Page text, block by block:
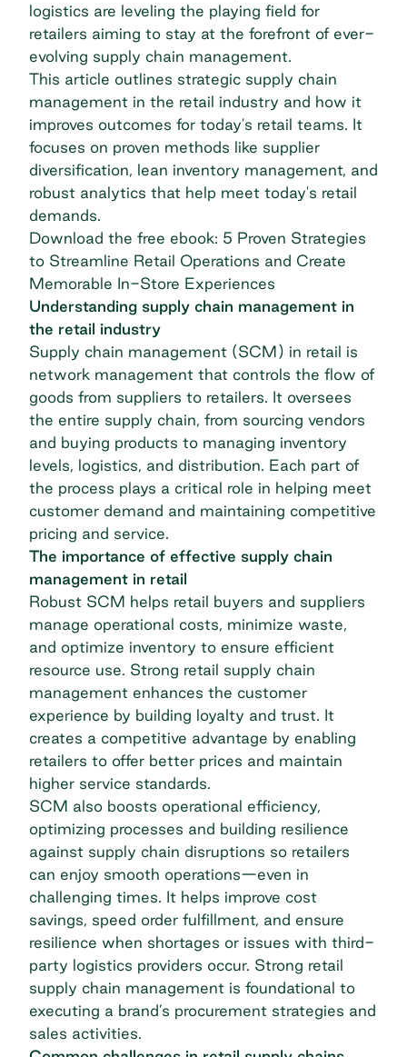
logistics are leveling the playing field for
retailers aiming to stay at the forefront of ever-
evolving supply chain management.
This article outlines strategic supply chain
management in the retail industry and how it
improves outcomes for today's retail teams. It
focuses on proven methods like supplier
diversification, lean inventory management, and
robust analytics that help meet today's retail
demands.
Download the free ebook: 5 Proven Strategies
to Streamline Retail Operations and Create
Memorable In-Store Experiences
Understanding supply chain management in
the retail industry
Supply chain management (SCM) in retail is
network management that controls the flow of
goods from suppliers to retailers. It oversees
the entire supply chain, from sourcing vendors
and buying products to managing inventory
levels, logistics, and distribution. Each part of
the process plays a critical role in helping meet
customer demand and maintaining competitive
pricing and service.
The importance of effective supply chain
management in retail
Robust SCM helps retail buyers and suppliers
manage operational costs, minimize waste,
and optimize inventory to ensure efficient
resource use. Strong retail supply chain
management enhances the customer
experience by building loyalty and trust. It
creates a competitive advantage by enabling
retailers to offer better prices and maintain
higher service standards.
SCM also boosts operational efficiency,
optimizing processes and building resilience
against supply chain disruptions so retailers
can enjoy smooth operations—even in
challenging times. It helps improve cost
savings, speed order fulfillment, and ensure
resilience when shortages or issues with third-
party logistics providers occur. Strong retail
supply chain management is foundational to
executing a brand’s procurement strategies and
sales activities.